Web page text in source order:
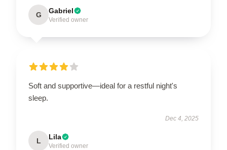
G Gabriel
Verified owner
Soft and supportive—ideal for a restful night's
sleep.
Dec 4, 2025
L Lila
Verified owner